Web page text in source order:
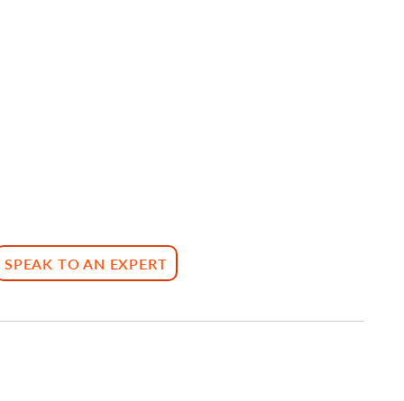
SPEAK TO AN EXPERT